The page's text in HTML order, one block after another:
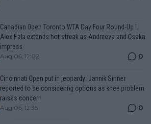
Canadian Open Toronto WTA Day Four Round-Up |
Alex Eala extends hot streak as Andreeva and Osaka
impress
Aug 06, 12:02 0
Cincinnati Open put in jeopardy: Jannik Sinner
reported to be considering options as knee problem
raises concern
Aug 06, 12:35 0